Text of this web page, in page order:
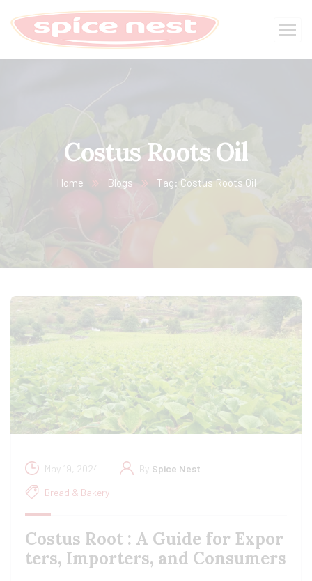
Costus Roots Oil
Home Blogs Tag: Costus Roots Oil
May 19, 2024 By Spice Nest
Bread & Bakery
Costus Root : A Guide for Expor
ters, Importers, and Consumers